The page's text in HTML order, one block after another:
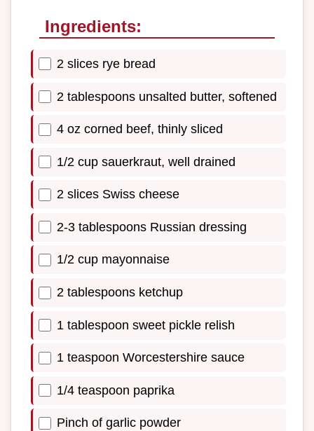
Ingredients:
2 slices rye bread
2 tablespoons unsalted butter, softened
4 oz corned beef, thinly sliced
1/2 cup sauerkraut, well drained
2 slices Swiss cheese
2-3 tablespoons Russian dressing
1/2 cup mayonnaise
2 tablespoons ketchup
1 tablespoon sweet pickle relish
1 teaspoon Worcestershire sauce
1/4 teaspoon paprika
Pinch of garlic powder